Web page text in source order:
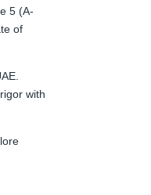
5 (A-
of
with